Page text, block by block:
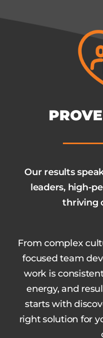
Our results
leaders, high-
thriving
From complex
focused team
work is
energy, and
starts with
right solution for